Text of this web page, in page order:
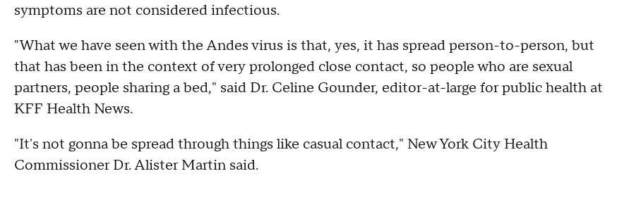
symptoms are not considered infectious.
"What we have seen with the Andes virus is that, yes, it has spread person-to-person, but
that has been in the context of very prolonged close contact, so people who are sexual
partners, people sharing a bed," said Dr. Celine Gounder, editor-at-large for public health at
KFF Health News.
"It's not gonna be spread through things like casual contact," New York City Health
Commissioner Dr. Alister Martin said.